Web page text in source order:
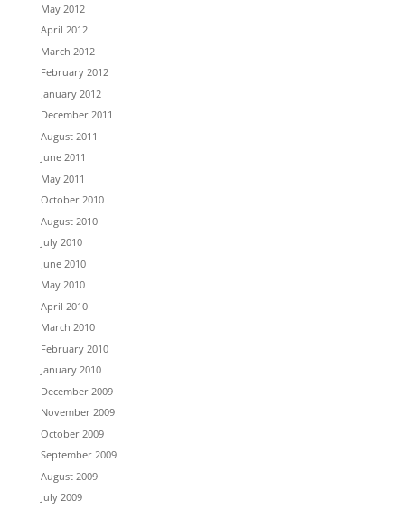
May 2012
April 2012
March 2012
February 2012
January 2012
December 2011
August 2011
June 2011
May 2011
October 2010
August 2010
July 2010
June 2010
May 2010
April 2010
March 2010
February 2010
January 2010
December 2009
November 2009
October 2009
September 2009
August 2009
July 2009